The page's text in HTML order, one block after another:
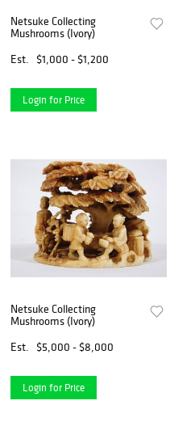
Netsuke Collecting
Mushrooms (Ivory)
Est.
$1,000 - $1,200
Login for Price
Netsuke Collecting
Mushrooms (Ivory)
Est.
$5,000 - $8,000
Login for Price